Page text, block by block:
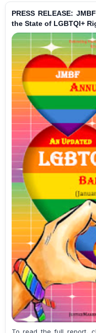
PRESS RELEASE:
the State of LGBTQI+
To read the full report,